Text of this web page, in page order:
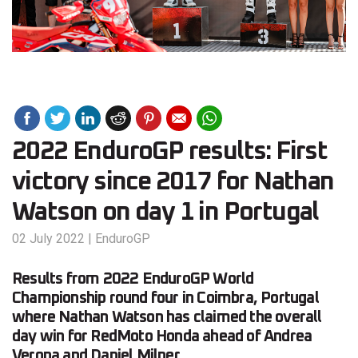
2022 EnduroGP results: First
victory since 2017 for Nathan
Watson on day 1 in Portugal
02 July 2022 | EnduroGP
Results from 2022 EnduroGP World
Championship round four in Coimbra, Portugal
where Nathan Watson has claimed the overall
day win for RedMoto Honda ahead of Andrea